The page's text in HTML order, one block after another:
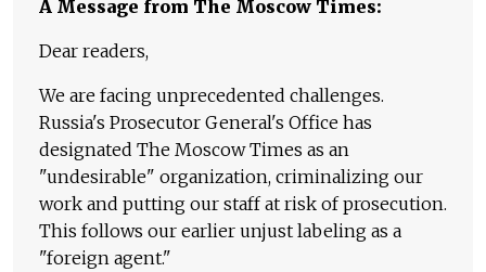
A Message from The Moscow Times:
Dear readers,
We are facing unprecedented challenges.
Russia's Prosecutor General's Office has
designated The Moscow Times as an
"undesirable" organization, criminalizing our
work and putting our staff at risk of prosecution.
This follows our earlier unjust labeling as a
"foreign agent."